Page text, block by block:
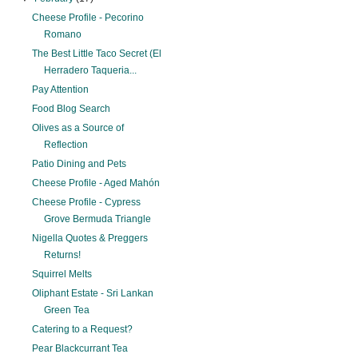
Cheese Profile - Pecorino
Romano
The Best Little Taco Secret (El
Herradero Taqueria...
Pay Attention
Food Blog Search
Olives as a Source of
Reflection
Patio Dining and Pets
Cheese Profile - Aged Mahón
Cheese Profile - Cypress
Grove Bermuda Triangle
Nigella Quotes & Preggers
Returns!
Squirrel Melts
Oliphant Estate - Sri Lankan
Green Tea
Catering to a Request?
Pear Blackcurrant Tea